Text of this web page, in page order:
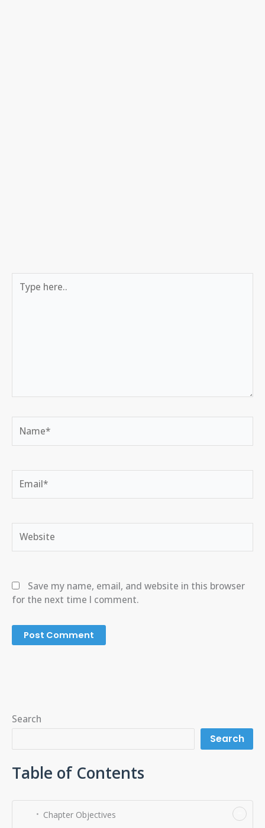
here..
Save my name, email, and website in this browser
for the next time I comment.
Search
Search
Table of Contents
Chapter Objectives